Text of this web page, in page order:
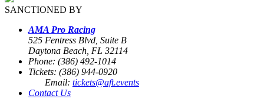
SANCTIONED BY
AMA Pro Racing
525 Fentress Blvd, Suite B
Daytona Beach, FL 32114
Phone: (386) 492-1014
Tickets: (386) 944-0920
Email: tickets@aft.events
Contact Us